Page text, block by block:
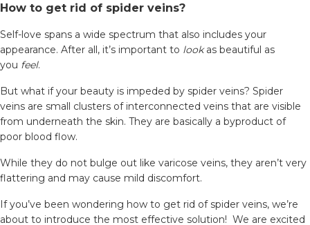
How to get rid of spider veins?
Self-love spans a wide spectrum that also includes your
appearance. After all, it’s important to lookas beautiful as
you feel.
But what if your beauty is impeded by spider veins? Spider
veins are small clusters of interconnected veins that are visible
from underneath the skin. They are basically a byproduct of
poor blood flow.
While they do not bulge out like varicose veins, they aren’t very
flattering and may cause mild discomfort.
If you’ve been wondering how to get rid of spider veins, we’re
about to introduce the most effective solution! We are excited